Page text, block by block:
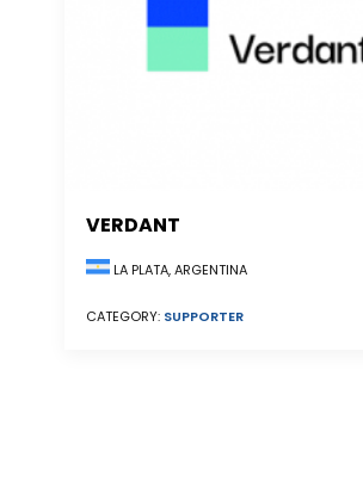
VERDANT
LA PLATA, ARGENTINA
CATEGORY: SUPPORTER